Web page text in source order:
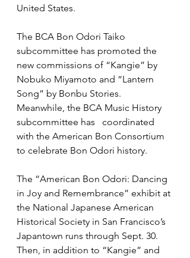
United States.
The BCA Bon Odori Taiko
subcommittee has promoted the
new commissions of “Kangie” by
Nobuko Miyamoto and “Lantern
Song” by Bonbu Stories.
Meanwhile, the BCA Music History
subcommittee has   coordinated
with the American Bon Consortium
to celebrate Bon Odori history.
The “American Bon Odori: Dancing
in Joy and Remembrance” exhibit at
the National Japanese American
Historical Society in San Francisco’s
Japantown runs through Sept. 30.
Then, in addition to “Kangie” and